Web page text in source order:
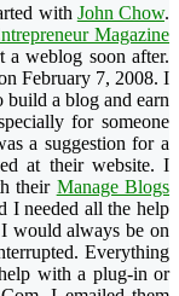
with John Chow.
Magazine
a weblog soon after.
February 7, 2008. I
build a blog and earn
for someone
a suggestion for a
at their website. I
their Manage Blogs
I needed all the help
would always be on
Everything
with a plug-in or